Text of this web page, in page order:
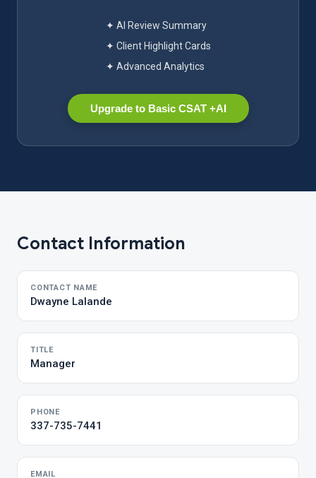
✦ AI Review Summary
✦ Client Highlight Cards
✦ Advanced Analytics
Upgrade to Basic CSAT +AI
Contact Information
CONTACT NAME
Dwayne Lalande
TITLE
Manager
PHONE
337-735-7441
EMAIL